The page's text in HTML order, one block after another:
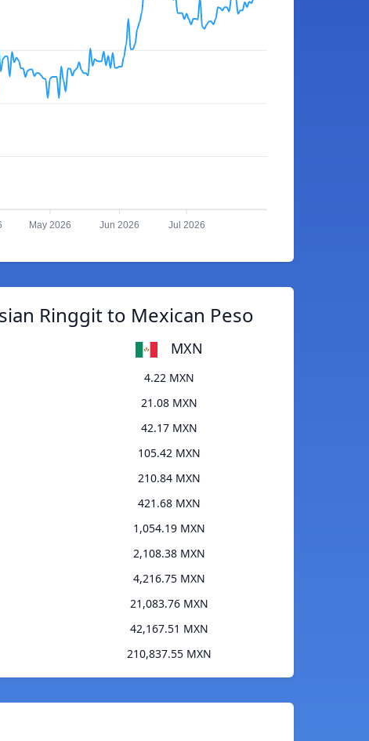
May 2026 Jun 2026 Jul 2026
Ringgit to Mexican Peso
MXN
4.22 MXN
21.08 MXN
42.17 MXN
105.42 MXN
210.84 MXN
421.68 MXN
1,054.19 MXN
2,108.38 MXN
4,216.75 MXN
21,083.76 MXN
42,167.51 MXN
210,837.55 MXN